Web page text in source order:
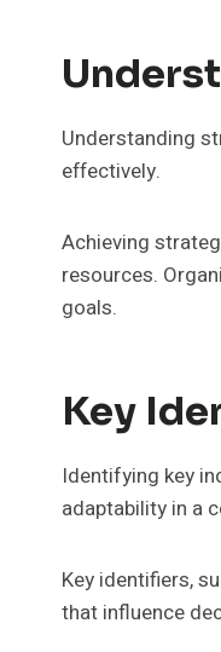
Understanding
effectively.
Achieving
resources.
goals.
Key
Identifying key
adaptability in a
Key identifiers,
that influence